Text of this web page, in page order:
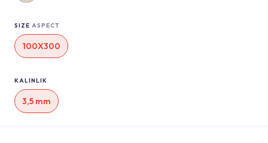
SIZE ASPECT
100X300
KALINLIK
3,5 mm